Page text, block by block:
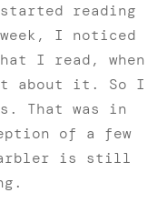
reading
I noticed
I read, when
about it. So I
That was in
of a few
is still